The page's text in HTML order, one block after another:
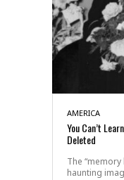
AMERICA
You Can’t
Deleted
The
haunting